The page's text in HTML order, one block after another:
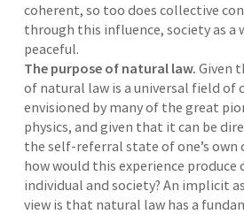
coherent, so too does collective
through this influence, society as a
peaceful.
The purpose of natural law. Given
of natural law is a universal field of
envisioned by many of the great
physics, and given that it can be
the self-referral state of one’s own
how would this experience produce
individual and society? An implicit
view is that natural law has a